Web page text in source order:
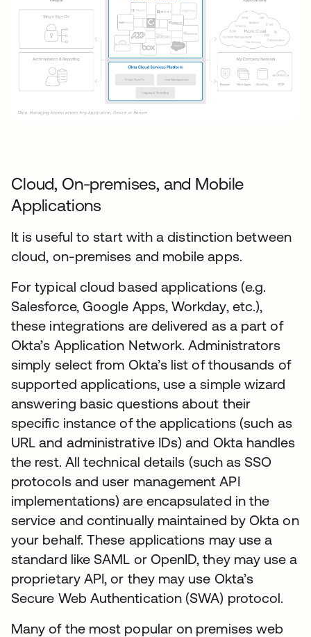
Cloud, On-premises, and Mobile
Applications
It is useful to start with a distinction between
cloud, on-premises and mobile apps.
For typical cloud based applications (e.g.
Salesforce, Google Apps, Workday, etc.),
these integrations are delivered as a part of
Okta’s Application Network. Administrators
simply select from Okta’s list of thousands of
supported applications, use a simple wizard
answering basic questions about their
specific instance of the applications (such as
URL and administrative IDs) and Okta handles
the rest. All technical details (such as SSO
protocols and user management API
implementations) are encapsulated in the
service and continually maintained by Okta on
your behalf. These applications may use a
standard like SAML or OpenID, they may use a
proprietary API, or they may use Okta’s
Secure Web Authentication (SWA) protocol.
Many of the most popular on premises web